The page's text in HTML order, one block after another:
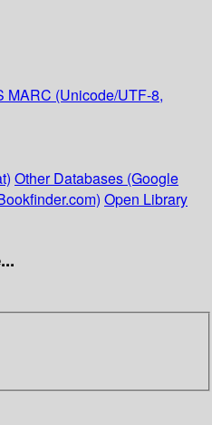
MARC (Unicode/UTF-8,
Other Databases (Google
Open Library